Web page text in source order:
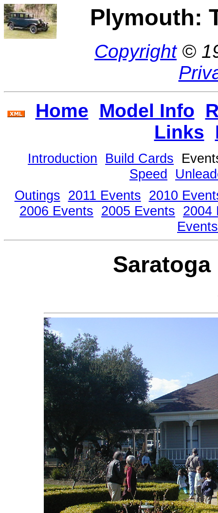
Plymouth:
Copyright©
Home Model Info
Links
Introduction Build Cards
Speed
Outings 2011 Events 2010
2006 Events 2005 Events 2004
Events
Saratoga